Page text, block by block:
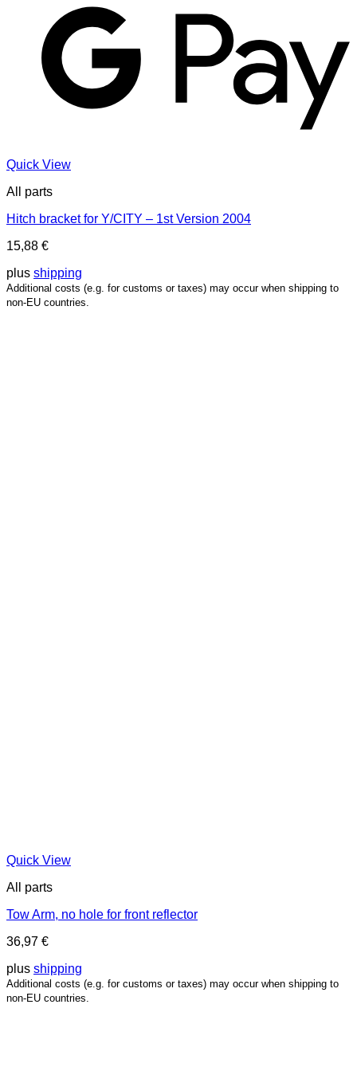
Quick View
All parts
Hitch bracket for Y/CITY – 1st Version 2004
15,88 €
plus shipping
Additional costs (e.g. for customs or taxes) may occur when shipping to
non-EU countries.
Quick View
All parts
Tow Arm, no hole for front reflector
36,97 €
plus shipping
Additional costs (e.g. for customs or taxes) may occur when shipping to
non-EU countries.